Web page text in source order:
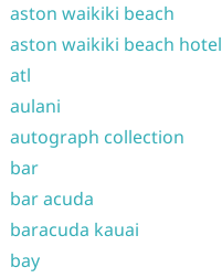
aston waikiki beach
aston waikiki beach hotel
atl
aulani
autograph collection
bar
bar acuda
baracuda kauai
bay